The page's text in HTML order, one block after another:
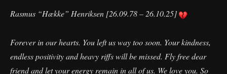
Rasmus “Hække” Henriksen [26.09.78 – 26.10.25]
Forever in our hearts. You left us way too soon. Your kindness,
endless positivity and heavy riffs will be missed. Fly free dear
friend and let your energy remain in all of us. We love you. So